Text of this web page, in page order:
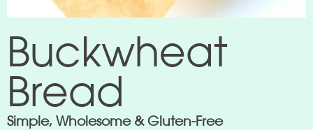
Buckwheat
Bread
Simple, Wholesome & Gluten-Free